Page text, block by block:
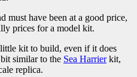
must have been at a good price,
prices for a model kit.
kit to build, even if it does
similar to the Sea Harrierkit,
replica.